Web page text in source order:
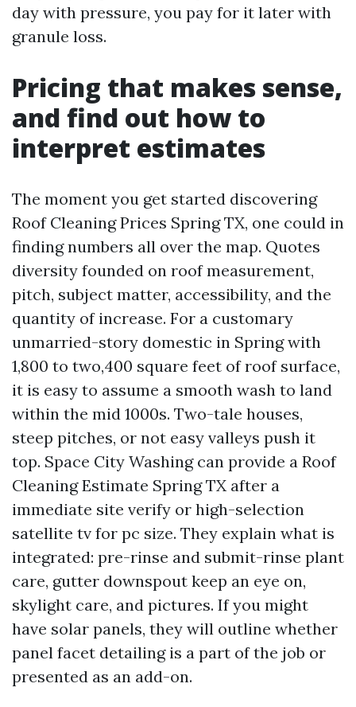
day with pressure, you pay for it later with
granule loss.
Pricing that makes sense,
and find out how to
interpret estimates
The moment you get started discovering
Roof Cleaning Prices Spring TX, one could in
finding numbers all over the map. Quotes
diversity founded on roof measurement,
pitch, subject matter, accessibility, and the
quantity of increase. For a customary
unmarried-story domestic in Spring with
1,800 to two,400 square feet of roof surface,
it is easy to assume a smooth wash to land
within the mid 1000s. Two-tale houses,
steep pitches, or not easy valleys push it
top. Space City Washing can provide a Roof
Cleaning Estimate Spring TX after a
immediate site verify or high-selection
satellite tv for pc size. They explain what is
integrated: pre-rinse and submit-rinse plant
care, gutter downspout keep an eye on,
skylight care, and pictures. If you might
have solar panels, they will outline whether
panel facet detailing is a part of the job or
presented as an add-on.